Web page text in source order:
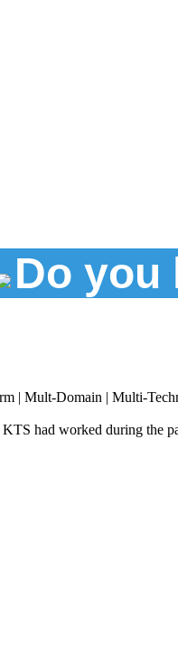
Do you
| Mult-Domain | Multi-
had worked during the